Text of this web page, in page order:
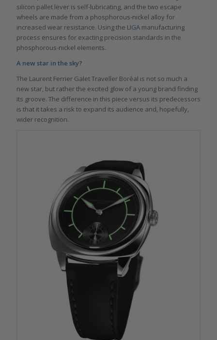
silicon pallet lever is self-lubricating, and the two escape
wheels are made from a phosphorous-nickel alloy for
increased wear resistance. Using the LIGAmanufacturing
process ensures for exacting precision standards in the
phosphorous-nickel elements.
A new star in the sky?
The Laurent Ferrier Galet Traveller Boréal is not so much a
new star, but rather the excited glow of a young brand finding
its groove. The difference in this piece versus its predecessors
is that it takes a risk to expand its audience and, hopefully,
wider recognition.